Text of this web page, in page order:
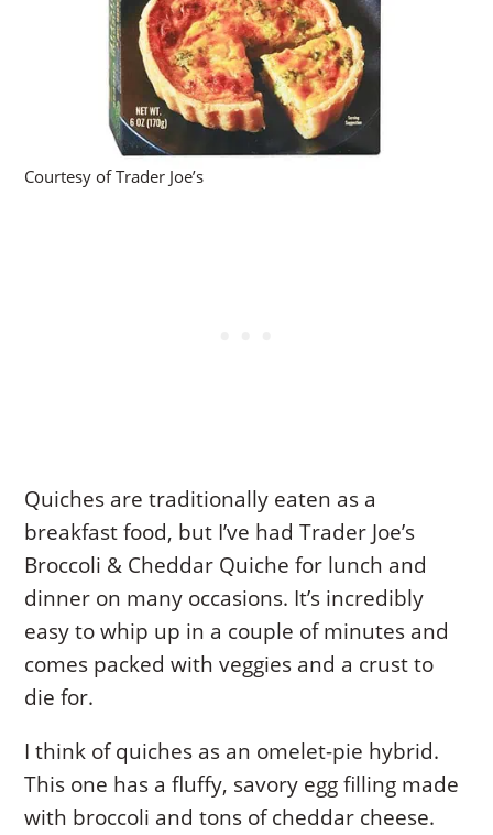
Courtesy of Trader Joe’s
Quiches are traditionally eaten as a
breakfast food, but I’ve had Trader Joe’s
Broccoli & Cheddar Quiche for lunch and
dinner on many occasions. It’s incredibly
easy to whip up in a couple of minutes and
comes packed with veggies and a crust to
die for.
I think of quiches as an omelet-pie hybrid.
This one has a fluffy, savory egg filling made
with broccoli and tons of cheddar cheese.